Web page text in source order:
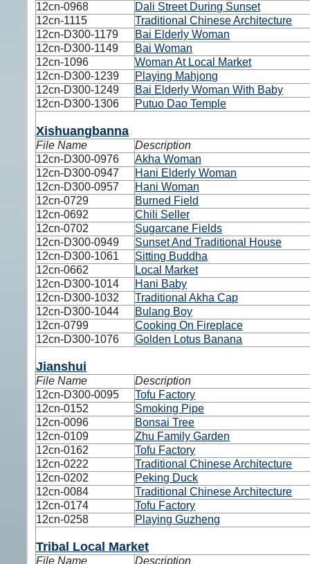
12cn-0968
Dali Street During Sunset
12cn-1115
Traditional Chinese Architecture
12cn-D300-1179
Bai Elderly Woman
12cn-D300-1149
Bai Woman
12cn-1096
Woman At Local Market
12cn-D300-1239
Playing Mahjong
12cn-D300-1249
Bai Elderly Woman With Baby
12cn-D300-1306
Putuo Dao Temple
Xishuangbanna
File Name
Description
12cn-D300-0976
Akha Woman
12cn-D300-0947
Hani Elderly Woman
12cn-D300-0957
Hani Woman
12cn-0729
Burned Field
12cn-0692
Chili Seller
12cn-0702
Sugarcane Fields
12cn-D300-0949
Sunset And Traditional House
12cn-D300-1061
Sitting Buddha
12cn-0662
Local Market
12cn-D300-1014
Hani Baby
12cn-D300-1032
Traditional Akha Cap
12cn-D300-1044
Bulang Boy
12cn-0799
Cooking On Fireplace
12cn-D300-1076
Golden Lotus Banana
Jianshui
File Name
Description
12cn-D300-0095
Tofu Factory
12cn-0152
Smoking Pipe
12cn-0096
Bonsai Tree
12cn-0109
Zhu Family Garden
12cn-0162
Tofu Factory
12cn-0222
Traditional Chinese Architecture
12cn-0202
Peking Duck
12cn-0084
Traditional Chinese Architecture
12cn-0174
Tofu Factory
12cn-0258
Playing Guzheng
Tribal Local Market
File Name Description